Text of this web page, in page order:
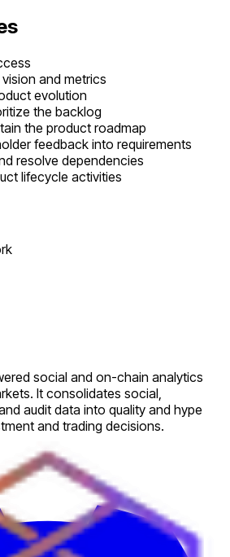
and metrics
evolution
the backlog
the product roadmap
feedback into requirements
resolve dependencies
lifecycle activities
social and on-chain analytics
It consolidates social,
audit data into quality and hype
and trading decisions.